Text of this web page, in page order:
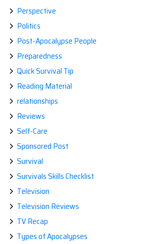
Perspective
Politics
Post-Apocalypse People
Preparedness
Quick Survival Tip
Reading Material
relationships
Reviews
Self-Care
Sponsored Post
Survival
Survivals Skills Checklist
Television
Television Reviews
TV Recap
Types of Apocalypses